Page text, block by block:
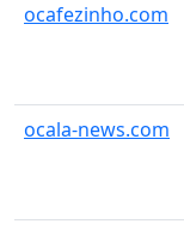
ocafezinho.com
ocala-news.com